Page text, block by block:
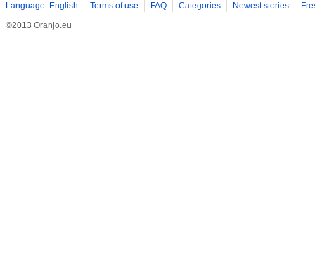
Language: English Terms of use FAQ Categories Newest stories
©2013 Oranjo.eu